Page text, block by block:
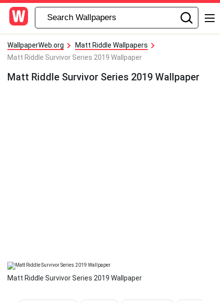
WallpaperWeb.org
Matt Riddle Wallpapers
Matt Riddle Survivor Series 2019 Wallpaper
Matt Riddle Survivor Series 2019 Wallpaper
Matt Riddle Survivor Series 2019 Wallpaper